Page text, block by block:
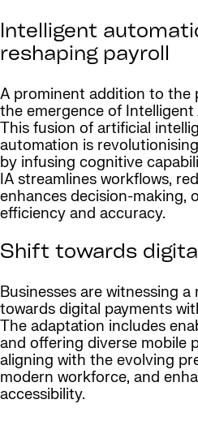
Intelligent
reshaping payroll
A prominent addition to the
the emergence of
This fusion of artificial
automation is
by infusing cognitive
IA streamlines workflows,
enhances decision-making,
efficiency and accuracy.
Shift towards
Businesses are witnessing
towards digital payments
The adaptation includes
and offering diverse mobile
aligning with the evolving
modern workforce, and
accessibility.